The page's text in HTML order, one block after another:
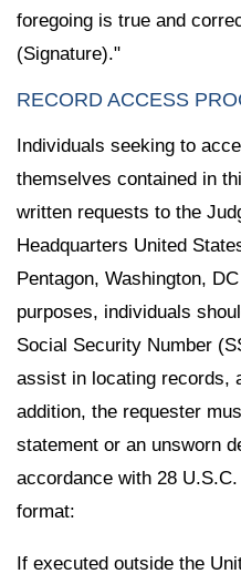
foregoing is true and
(Signature)."
RECORD ACCESS
Individuals seeking to
themselves contained in
written requests to the
Headquarters United
Pentagon, Washington,
purposes, individuals
Social Security Number
assist in locating records,
addition, the requester
statement or an unsworn
accordance with 28
format:
If executed outside the